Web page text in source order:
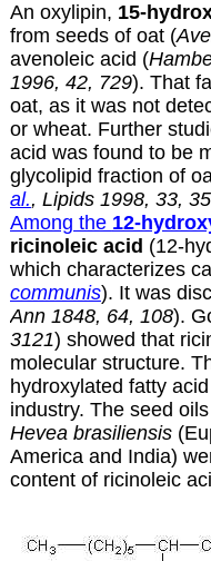
An oxylipin, 15-
from seeds of oat (
avenoleic acid (
1996, 42, 729). That
oat, as it was not
or wheat. Further
acid was found to be
glycolipid fraction of
al., Lipids 1998, 33,
Among the 12-
ricinoleic acid (12-
which characterizes
communis). It was
Ann 1848, 64, 108).
3121) showed that
molecular structure.
hydroxylated fatty
industry. The seed
Hevea brasiliensis
America and India)
content of ricinoleic